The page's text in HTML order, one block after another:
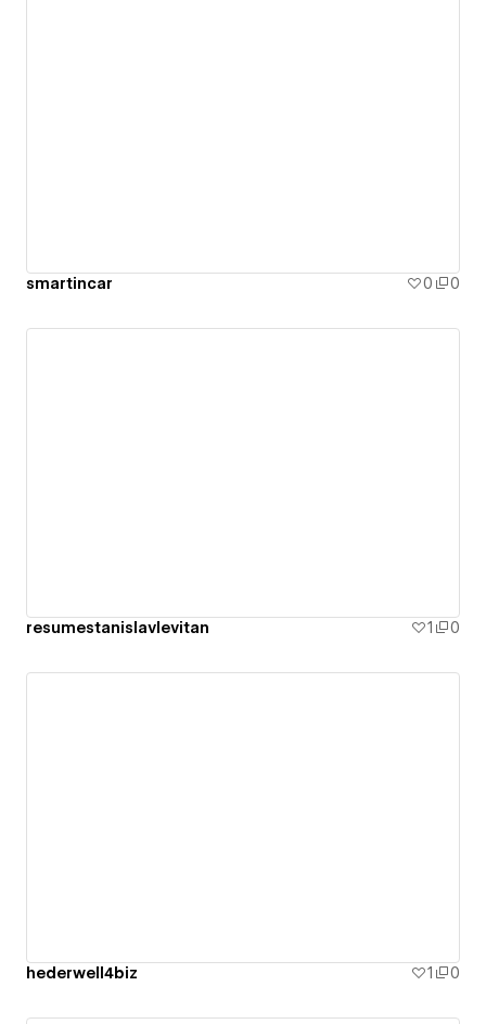
smartincar 0 0
resumestanislavlevitan 1 0
hederwell4biz 1 0